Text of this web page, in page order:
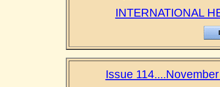
INTERNATIONAL
Issue